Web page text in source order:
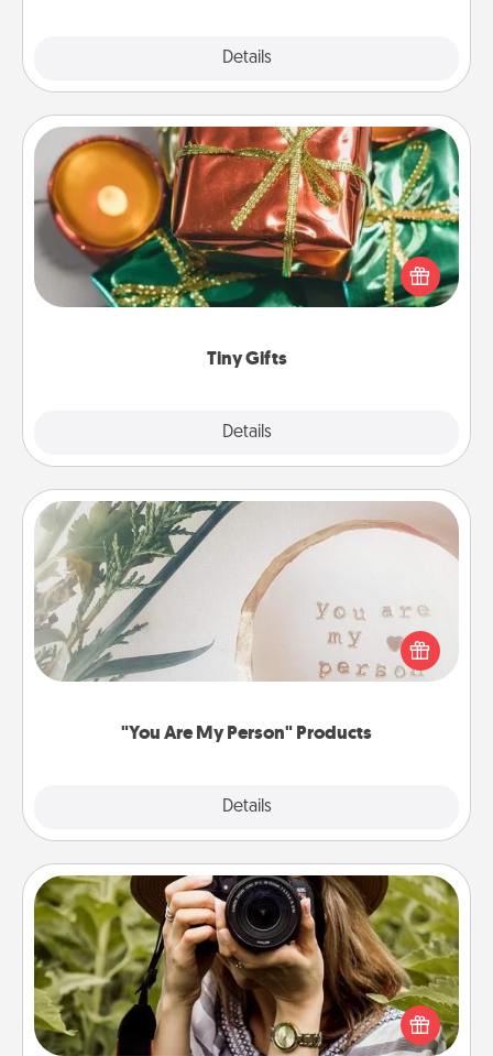
Details
Tiny Gifts
Details
Tiny Gifts
Instead of giving one big gift on one day, give lots
of small (even silly) gifts your special someone can
open over several days. It's a cute and fun way to
"You Are My Person" Products
Details
"You Are My Person" Products
Practical and sentimental! Gift a "You Are My Person"
product for a close friend or spouse.
Photo Session
Most people treasure photos and love to share
them. A photo session with a local photographer
makes a great gift that will be cherished for years to